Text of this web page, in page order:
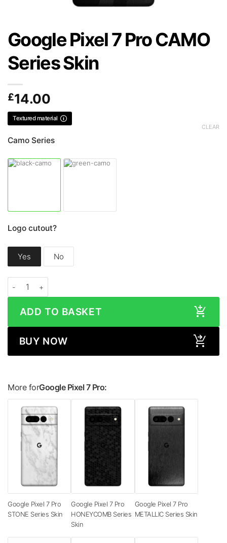
Google Pixel 7 Pro CAMO
Series Skin
£14.00
Textured material
Camo Series
Logo cutout?
Yes No
CLEAR
ADD TO BASKET
BUY NOW
More forGoogle Pixel 7 Pro:
Google Pixel 7 Pro
STONE Series Skin
Google Pixel 7 Pro
HONEYCOMB Series
Skin
Google Pixel 7 Pro
METALLIC Series Skin